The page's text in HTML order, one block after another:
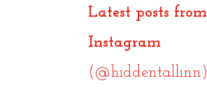
Latest posts from
Instagram
(@hiddentallinn)